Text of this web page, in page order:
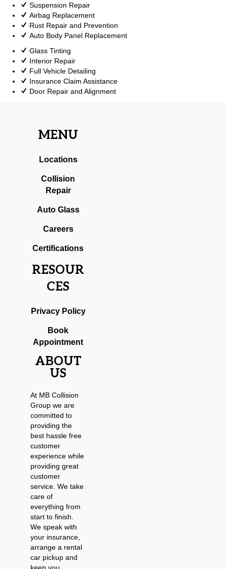
Suspension Repair
Airbag Replacement
Rust Repair and Prevention
Auto Body Panel Replacement
Glass Tinting
Interior Repair
Full Vehicle Detailing
Insurance Claim Assistance
Door Repair and Alignment
MENU
Locations
Collision
Repair
Auto Glass
Careers
Certifications
RESOUR
CES
Privacy Policy
Book
Appointment
ABOUT
US
At MB Collision
Group we are
committed to
providing the
best hassle free
customer
experience while
providing great
customer
service. We take
care of
everything from
start to finish.
We speak with
your insurance,
arrange a rental
car pickup and